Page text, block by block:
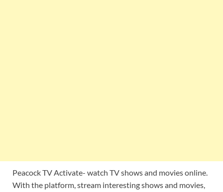
Peacock TV Activate- watch TV shows and movies online.
With the platform, stream interesting shows and movies,